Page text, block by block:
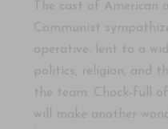
The cast of American
Communist
operative, lent to a
politics, religion, and
the team. Chock-full
will make another